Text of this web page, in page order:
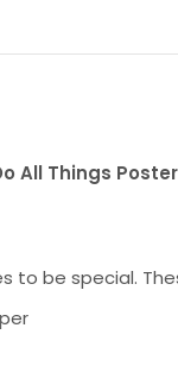
All Things
to be special.